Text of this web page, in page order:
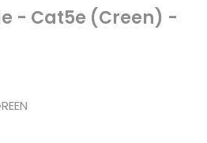
- Cat5e (Creen) -